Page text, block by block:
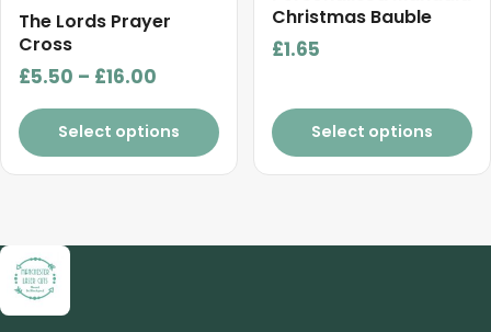
The Lords Prayer
Cross
£5.50 – £16.00
range:
£5.50
through
Select options
page
Christmas Bauble
£1.65
Select options